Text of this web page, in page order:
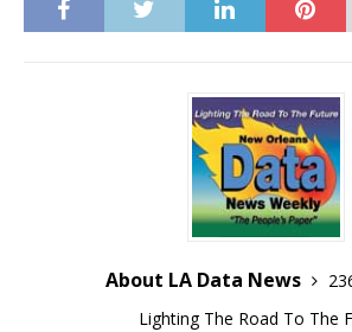
About LA Data News
Lighting The Road To The